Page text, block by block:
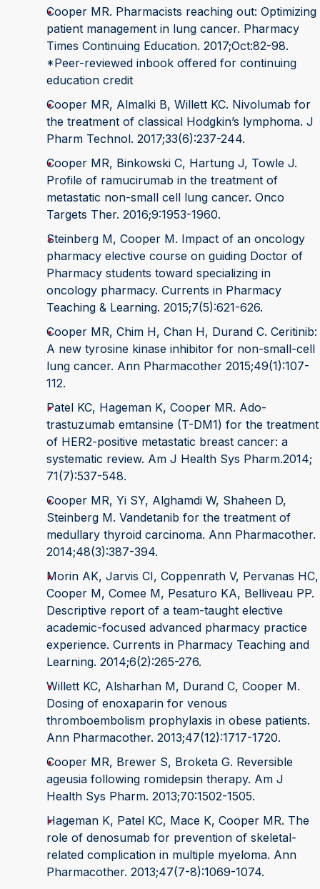
Cooper MR. Pharmacists reaching out: Optimizing
patient management in lung cancer. Pharmacy
Times Continuing Education. 2017;Oct:82-98.
*Peer-reviewed inbook offered for continuing
education credit
Cooper MR, Almalki B, Willett KC. Nivolumab for
the treatment of classical Hodgkin’s lymphoma. J
Pharm Technol. 2017;33(6):237-244.
Cooper MR, Binkowski C, Hartung J, Towle J.
Profile of ramucirumab in the treatment of
metastatic non-small cell lung cancer. Onco
Targets Ther. 2016;9:1953-1960.
Steinberg M, Cooper M. Impact of an oncology
pharmacy elective course on guiding Doctor of
Pharmacy students toward specializing in
oncology pharmacy. Currents in Pharmacy
Teaching & Learning. 2015;7(5):621-626.
Cooper MR, Chim H, Chan H, Durand C. Ceritinib:
A new tyrosine kinase inhibitor for non-small-cell
lung cancer. Ann Pharmacother 2015;49(1):107-
112.
Patel KC, Hageman K, Cooper MR. Ado-
trastuzumab emtansine (T-DM1) for the treatment
of HER2-positive metastatic breast cancer: a
systematic review. Am J Health Sys Pharm.2014;
71(7):537-548.
Cooper MR, Yi SY, Alghamdi W, Shaheen D,
Steinberg M. Vandetanib for the treatment of
medullary thyroid carcinoma. Ann Pharmacother.
2014;48(3):387-394.
Morin AK, Jarvis CI, Coppenrath V, Pervanas HC,
Cooper M, Comee M, Pesaturo KA, Belliveau PP.
Descriptive report of a team-taught elective
academic-focused advanced pharmacy practice
experience. Currents in Pharmacy Teaching and
Learning. 2014;6(2):265-276.
Willett KC, Alsharhan M, Durand C, Cooper M.
Dosing of enoxaparin for venous
thromboembolism prophylaxis in obese patients.
Ann Pharmacother. 2013;47(12):1717-1720.
Cooper MR, Brewer S, Broketa G. Reversible
ageusia following romidepsin therapy. Am J
Health Sys Pharm. 2013;70:1502-1505.
Hageman K, Patel KC, Mace K, Cooper MR. The
role of denosumab for prevention of skeletal-
related complication in multiple myeloma. Ann
Pharmacother. 2013;47(7-8):1069-1074.